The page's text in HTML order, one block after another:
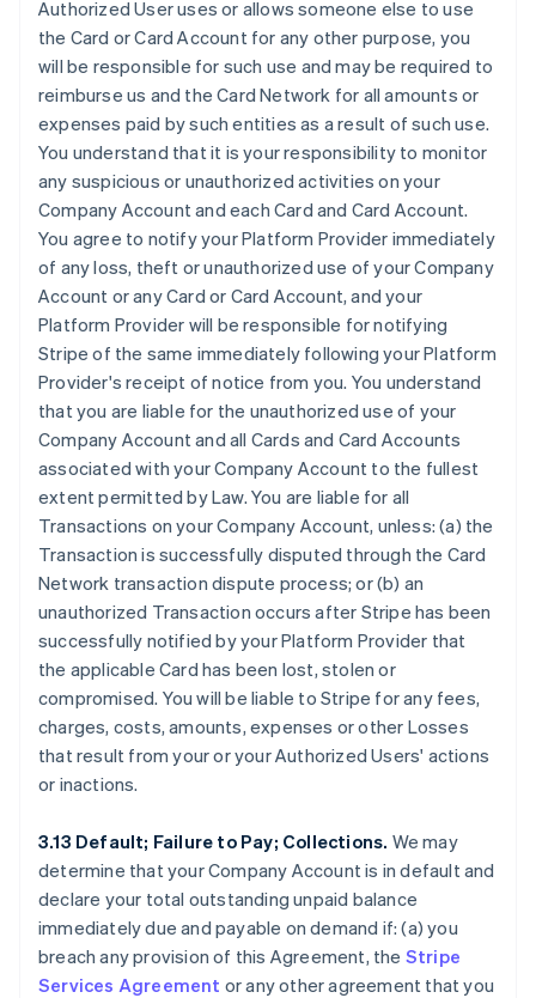
Authorized User uses or allows someone else to use
the Card or Card Account for any other purpose, you
will be responsible for such use and may be required to
reimburse us and the Card Network for all amounts or
expenses paid by such entities as a result of such use.
You understand that it is your responsibility to monitor
any suspicious or unauthorized activities on your
Company Account and each Card and Card Account.
You agree to notify your Platform Provider immediately
of any loss, theft or unauthorized use of your Company
Account or any Card or Card Account, and your
Platform Provider will be responsible for notifying
Stripe of the same immediately following your Platform
Provider's receipt of notice from you. You understand
that you are liable for the unauthorized use of your
Company Account and all Cards and Card Accounts
associated with your Company Account to the fullest
extent permitted by Law. You are liable for all
Transactions on your Company Account, unless: (a) the
Transaction is successfully disputed through the Card
Network transaction dispute process; or (b) an
unauthorized Transaction occurs after Stripe has been
successfully notified by your Platform Provider that
the applicable Card has been lost, stolen or
compromised. You will be liable to Stripe for any fees,
charges, costs, amounts, expenses or other Losses
that result from your or your Authorized Users' actions
or inactions.
3.13 Default; Failure to Pay; Collections. We may
determine that your Company Account is in default and
declare your total outstanding unpaid balance
immediately due and payable on demand if: (a) you
breach any provision of this Agreement, the Stripe
Services Agreement or any other agreement that you